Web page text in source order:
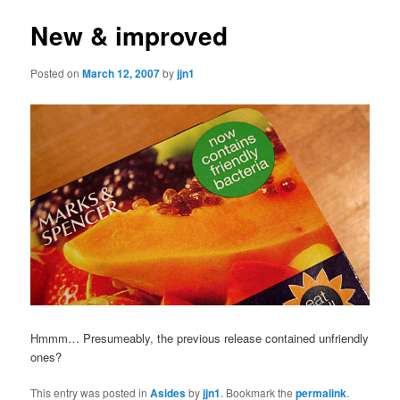
New & improved
Posted onMarch 12, 2007byjjn1
Hmmm… Presumeably, the previous release contained unfriendly
ones?
This entry was posted inAsidesbyjjn1. Bookmark thepermalink.